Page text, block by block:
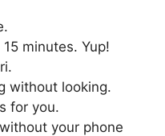
minutes. Yup!
without looking.
for you.
your phone